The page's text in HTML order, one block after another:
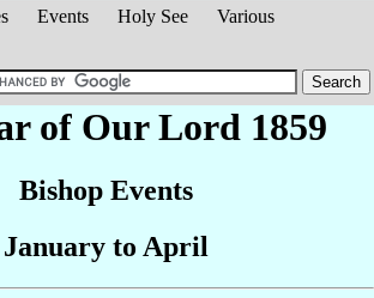
Events Holy See
Various
of Our Lord 1859
Bishop Events
January to April